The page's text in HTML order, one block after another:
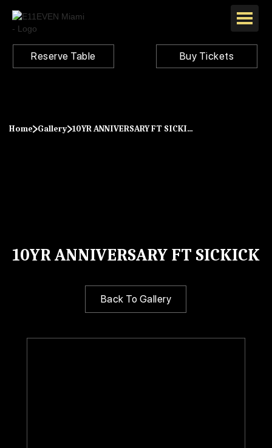
Reserve Table Buy Tickets
Home Gallery 10YR ANNIVERSARY FT SICKICK
10YR ANNIVERSARY FT SICKICK
Back To Gallery